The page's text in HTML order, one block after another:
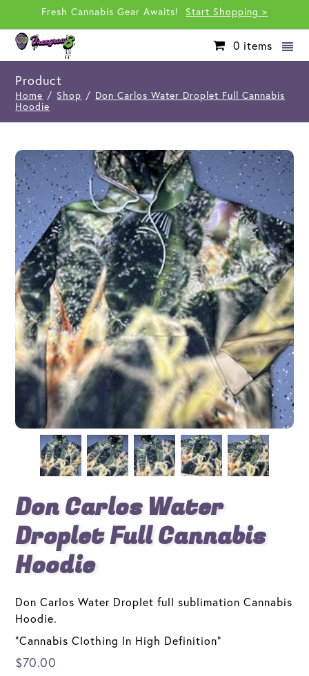
Fresh Cannabis Gear Awaits! Start Shopping >
0 items
Product
Home / Shop / Don Carlos Water Droplet Full Cannabis
Hoodie
Don Carlos Water
Droplet Full Cannabis
Hoodie
Don Carlos Water Droplet full sublimation Cannabis
Hoodie.
"Cannabis Clothing In High Definition"
$70.00